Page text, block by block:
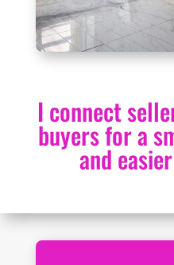
I connect
buyers for a
and